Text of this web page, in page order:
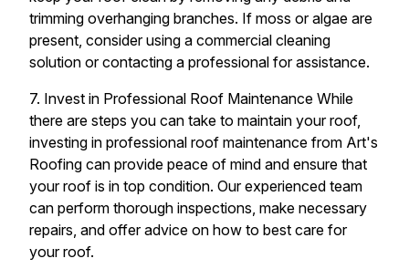
trimming overhanging branches. If moss or algae are
present, consider using a commercial cleaning
solution or contacting a professional for assistance.
7. Invest in Professional Roof Maintenance While
there are steps you can take to maintain your roof,
investing in professional roof maintenance from Art's
Roofing can provide peace of mind and ensure that
your roof is in top condition. Our experienced team
can perform thorough inspections, make necessary
repairs, and offer advice on how to best care for
your roof.